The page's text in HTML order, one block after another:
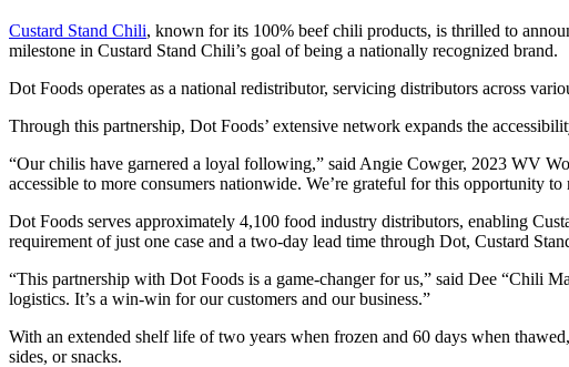
Custard Stand Chili, known for its 100% beef chili products, is thrilled to
milestone in Custard Stand Chili’s goal of being a nationally recognized brand.
Dot Foods operates as a national redistributor, servicing distributors across
Through this partnership, Dot Foods’ extensive network expands the
“Our chilis have garnered a loyal following,” said Angie Cowger, 2023 WV
accessible to more consumers nationwide. We’re grateful for this opportunity to
Dot Foods serves approximately 4,100 food industry distributors, enabling
requirement of just one case and a two-day lead time through Dot, Custard
“This partnership with Dot Foods is a game-changer for us,” said Dee “Chili
logistics. It’s a win-win for our customers and our business.”
With an extended shelf life of two years when frozen and 60 days when
sides, or snacks.